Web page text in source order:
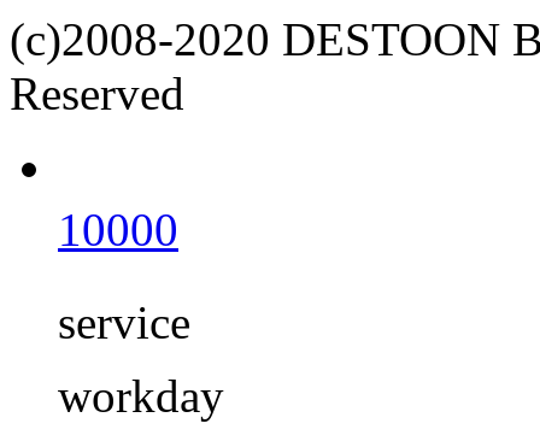
(c)2008-2020 DESTOON
Reserved
10000
service
workday